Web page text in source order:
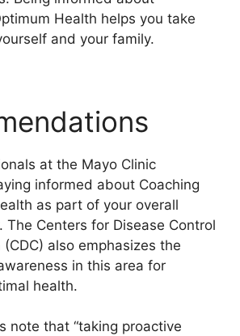
Health helps you take
and your family.
at the Mayo Clinic
informed about Coaching
as part of your overall
The Centers for Disease Control
also emphasizes the
in this area for
health.
note that “taking proactive